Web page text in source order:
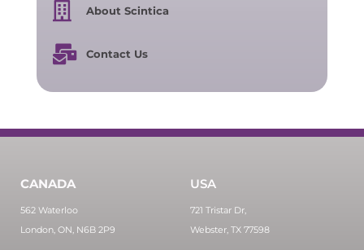
About Scintica
Contact Us
CANADA
562 Waterloo
London, ON, N6B 2P9
USA
721 Tristar Dr,
Webster, TX 77598